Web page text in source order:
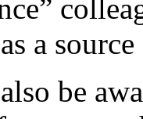
a
be